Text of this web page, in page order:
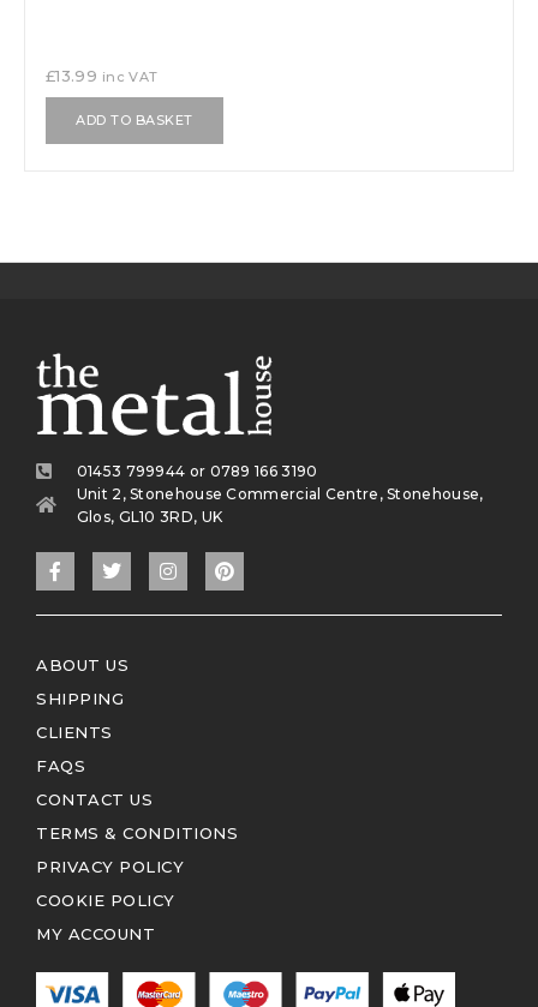
£13.99 inc VAT
ADD TO BASKET
01453 799944 or 0789 166 3190
Unit 2, Stonehouse Commercial Centre, Stonehouse,
Glos, GL10 3RD, UK
ABOUT US
SHIPPING
CLIENTS
FAQS
CONTACT US
TERMS & CONDITIONS
PRIVACY POLICY
COOKIE POLICY
MY ACCOUNT